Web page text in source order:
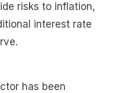
risks to inflation,
interest rate
has been